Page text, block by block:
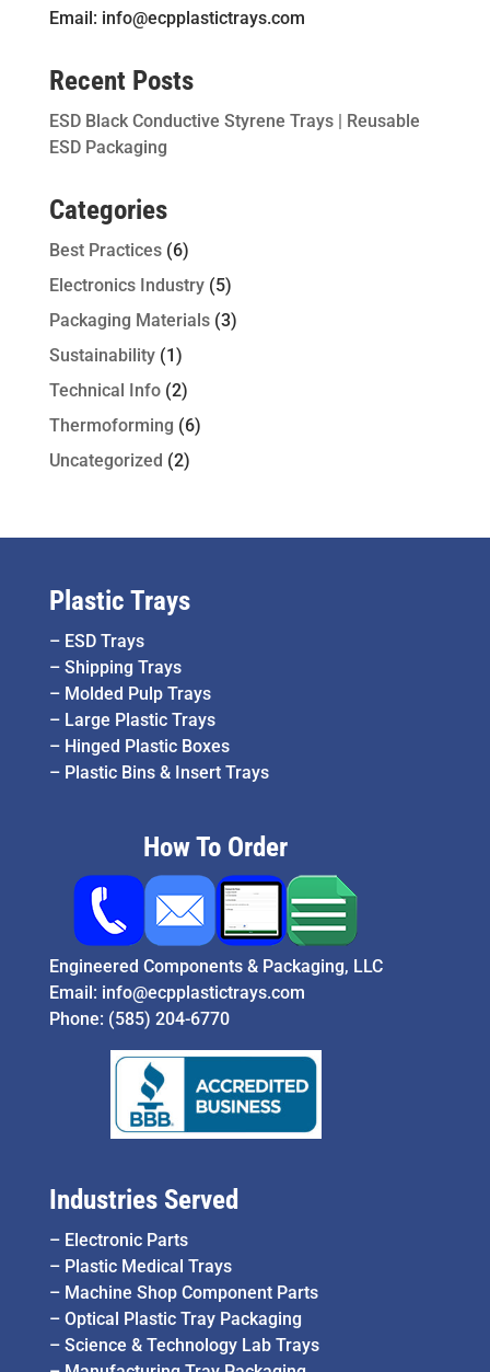
Email: info@ecpplastictrays.com
Recent Posts
ESD Black Conductive Styrene Trays | Reusable
ESD Packaging
Categories
Best Practices(6)
Electronics Industry(5)
Packaging Materials(3)
Sustainability(1)
Technical Info(2)
Thermoforming (6)
Uncategorized (2)
Plastic Trays
– ESD Trays
– Shipping Trays
– Molded Pulp Trays
– Large Plastic Trays
– Hinged Plastic Boxes
– Plastic Bins & Insert Trays
How To Order
Engineered Components & Packaging, LLC
Email: info@ecpplastictrays.com
Phone: (585) 204-6770
Industries Served
– Electronic Parts
– Plastic Medical Trays
– Machine Shop Component Parts
– Optical Plastic Tray Packaging
– Science & Technology Lab Trays